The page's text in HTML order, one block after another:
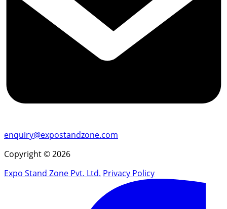
enquiry@expostandzone.com
Copyright © 2026
Expo Stand Zone Pvt. Ltd. Privacy Policy